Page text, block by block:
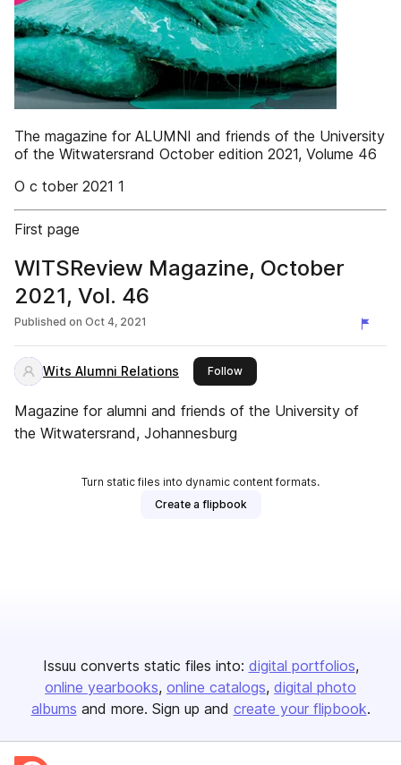
The magazine for ALUMNI and friends of the University
of the Witwatersrand October edition 2021, Volume 46
O c tober 2021 1
First page
WITSReview Magazine, October
2021, Vol. 46
Published on Oct 4, 2021
Wits Alumni Relations Followthis publisher
Magazine for alumni and friends of the University of
the Witwatersrand, Johannesburg
Turn static files into dynamic content formats.
Create a flipbook
Issuu converts static files into: digital portfolios
online yearbooks online catalogs digital photo
albums and more. Sign up and create your flipbook.